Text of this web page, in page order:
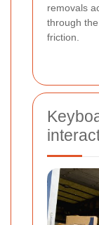
removals
through
friction.